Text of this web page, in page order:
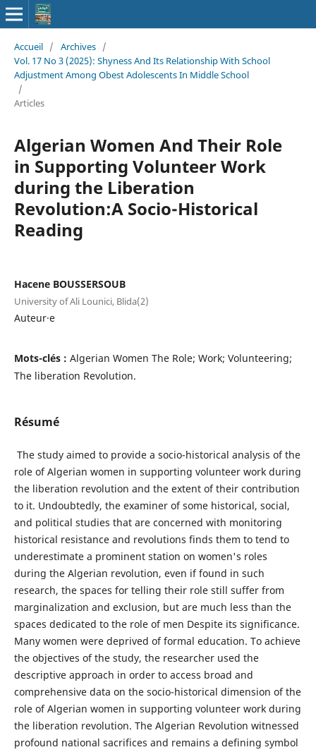
Accueil / Archives /
Vol. 17 No 3 (2025): Shyness And Its Relationship With School
Adjustment Among Obest Adolescents In Middle School
/
Articles
Algerian Women And Their Role
in Supporting Volunteer Work
during the Liberation
Revolution:A Socio-Historical
Reading
Hacene BOUSSERSOUB
University of Ali Lounici, Blida(2)
Auteur·e
Mots-clés : Algerian Women The Role; Work; Volunteering;
The liberation Revolution.
Résumé
The study aimed to provide a socio-historical analysis of the
role of Algerian women in supporting volunteer work during
the liberation revolution and the extent of their contribution
to it. Undoubtedly, the examiner of some historical, social,
and political studies that are concerned with monitoring
historical resistance and revolutions finds them to tend to
underestimate a prominent station on women's roles
during the Algerian revolution, even if found in such
research, the spaces for telling their role still suffer from
marginalization and exclusion, but are much less than the
spaces dedicated to the role of men Despite its significance.
Many women were deprived of formal education. To achieve
the objectives of the study, the researcher used the
descriptive approach in order to access broad and
comprehensive data on the socio-historical dimension of the
role of Algerian women in supporting volunteer work during
the liberation revolution. The Algerian Revolution witnessed
profound national sacrifices and remains a defining symbol